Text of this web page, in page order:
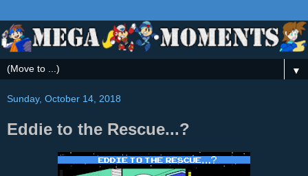
▼
Sunday, October 14, 2018
Eddie to the Rescue...?